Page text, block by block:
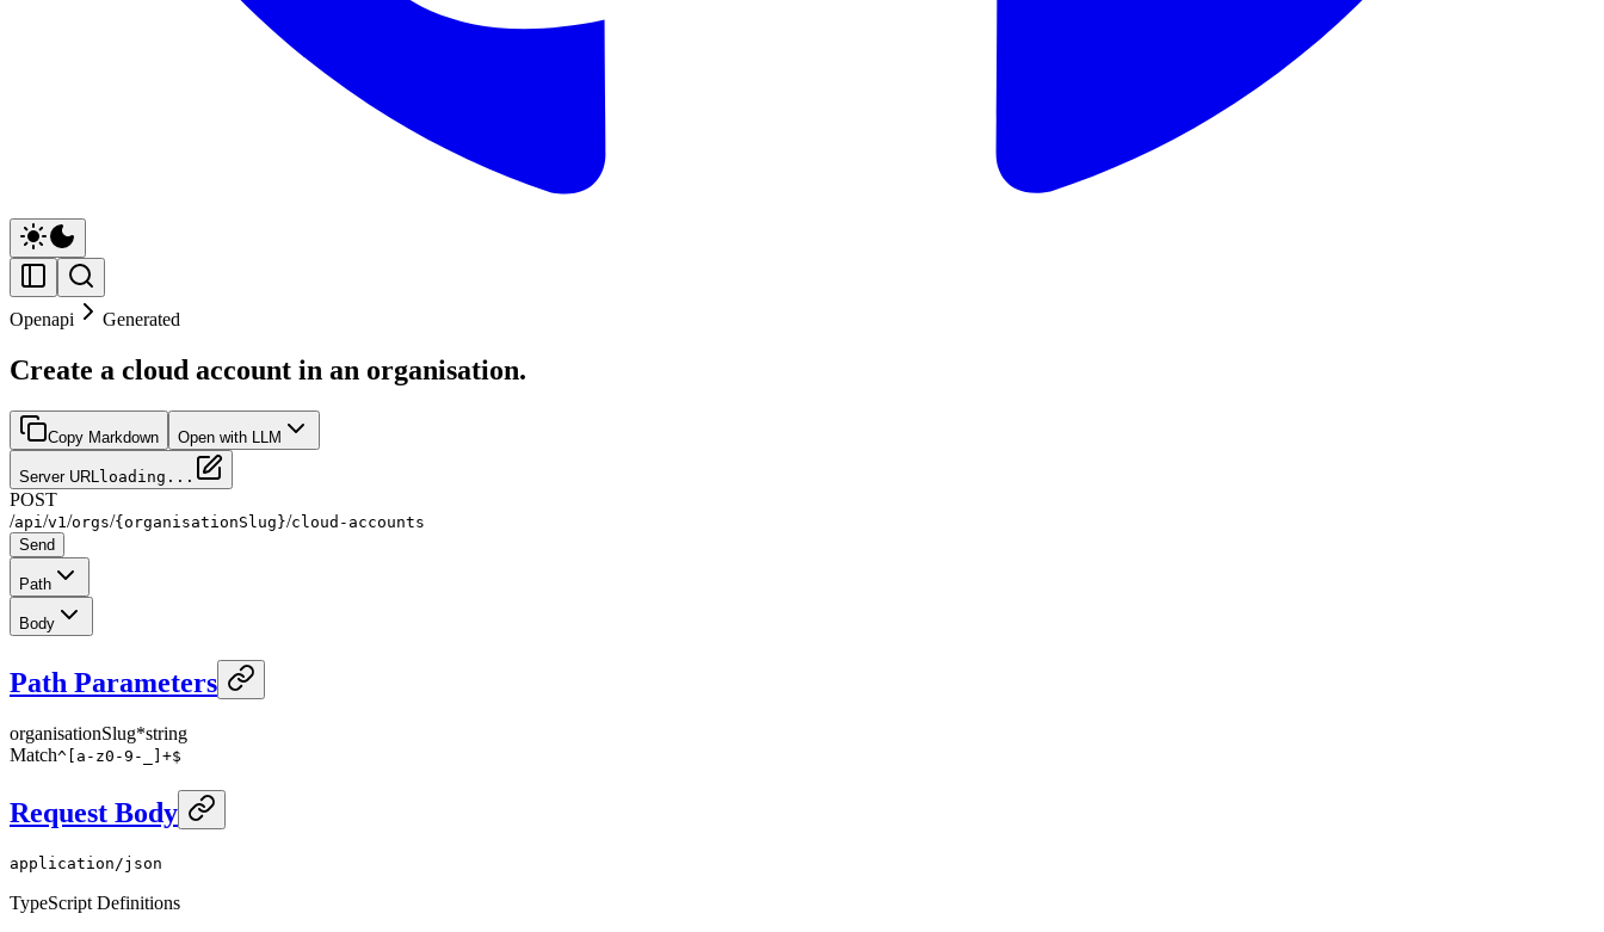
Openapi Generated
Create a cloud account in an organisation.
Copy Markdown Open with LLM
Server URL loading...
POST
/api /v1 /orgs/{organisationSlug}/cloud-accounts
Send
Path
Body
Path Parameters
organisationSlug*string
Match^[a-z0-9-_]+$
Request Body
application/json
TypeScript Definitions